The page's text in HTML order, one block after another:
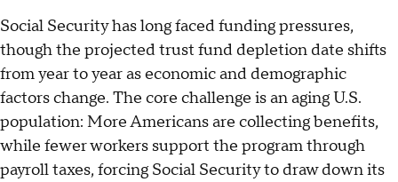
Social Security has long faced funding pressures,
though the projected trust fund depletion date shifts
from year to year as economic and demographic
factors change. The core challenge is an aging U.S.
population: More Americans are collecting benefits,
while fewer workers support the program through
payroll taxes, forcing Social Security to draw down its